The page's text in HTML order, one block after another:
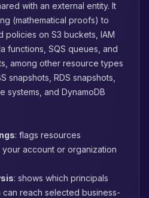
with an external entity. It
(mathematical proofs) to
on S3 buckets, IAM
functions, SQS queues, and
among other resource types
snapshots, RDS snapshots,
systems, and DynamoDB
: flags resources
account or organization
: shows which principals
reach selected business-